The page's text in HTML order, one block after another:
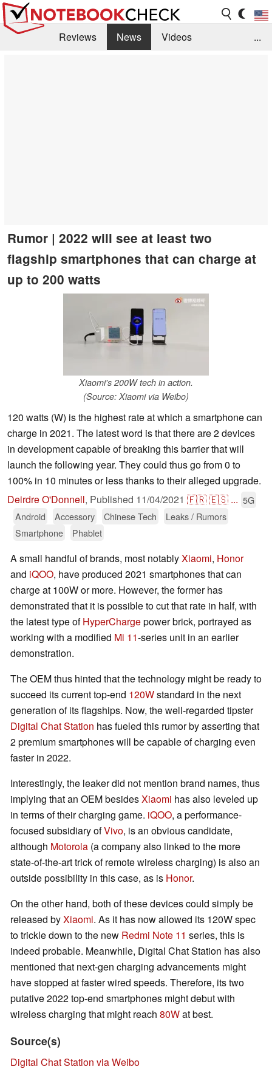
Reviews News
Videos
...
Rumor | 2022 will see at least two
flagship smartphones that can charge at
up to 200 watts
Xiaomi's 200W tech in action.
(Source: Xiaomi via Weibo)
120 watts (W) is the highest rate at which a smartphone can
charge in 2021. The latest word is that there are 2 devices
in development capable of breaking this barrier that will
launch the following year. They could thus go from 0 to
100% in 10 minutes or less thanks to their alleged upgrade.
Deirdre O'Donnell, Published 11/04/2021 🇫🇷🇪🇸 ... 5G
Android
Accessory Chinese Tech
Leaks / Rumors
Smartphone
Phablet
A small handful of brands, most notablyXiaomi, Honor
and iQOO, have produced 2021 smartphones that can
charge at 100W or more. However, the former has
demonstrated that it is possible to cut that rate in half, with
the latest type ofHyperChargepower brick, portrayed as
working with a modified Mi 11-series unit in an earlier
demonstration.
The OEM thus hinted that the technology might be ready to
succeed its current top-end 120Wstandard in the next
generation of its flagships. Now, the well-regarded tipster
Digital Chat Station has fueled this rumor by asserting that
2 premium smartphones will be capable of charging even
faster in 2022.
Interestingly, the leaker did not mention brand names, thus
implying that an OEM besidesXiaomi has also leveled up
in terms of their charging game. iQOO, a performance-
focused subsidiary ofVivo, is an obvious candidate,
although Motorola (a company also linked to the more
state-of-the-art trick of remote wireless charging) is also an
outside possibility in this case, as is Honor.
On the other hand, both of these devices could simply be
released byXiaomi. As it has now allowed its 120W spec
to trickle down to the new Redmi Note 11 series, this is
indeed probable. Meanwhile, Digital Chat Station has also
mentioned that next-gen charging advancements might
have stopped at faster wired speeds. Therefore, its two
putative 2022 top-end smartphones might debut with
wireless charging that might reach 80Wat best.
Source(s)
Digital Chat Station via Weibo